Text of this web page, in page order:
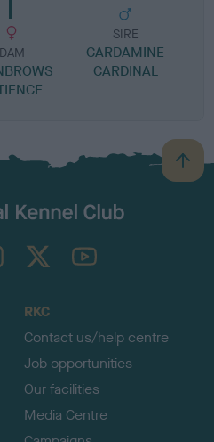
DAM
SIRE
CARDAMINE
CARDINAL
B
a
TheKennelClubUK on YouTube
RKC
Contact us/help centre
Job opportunities
Our facilities
Media Centre